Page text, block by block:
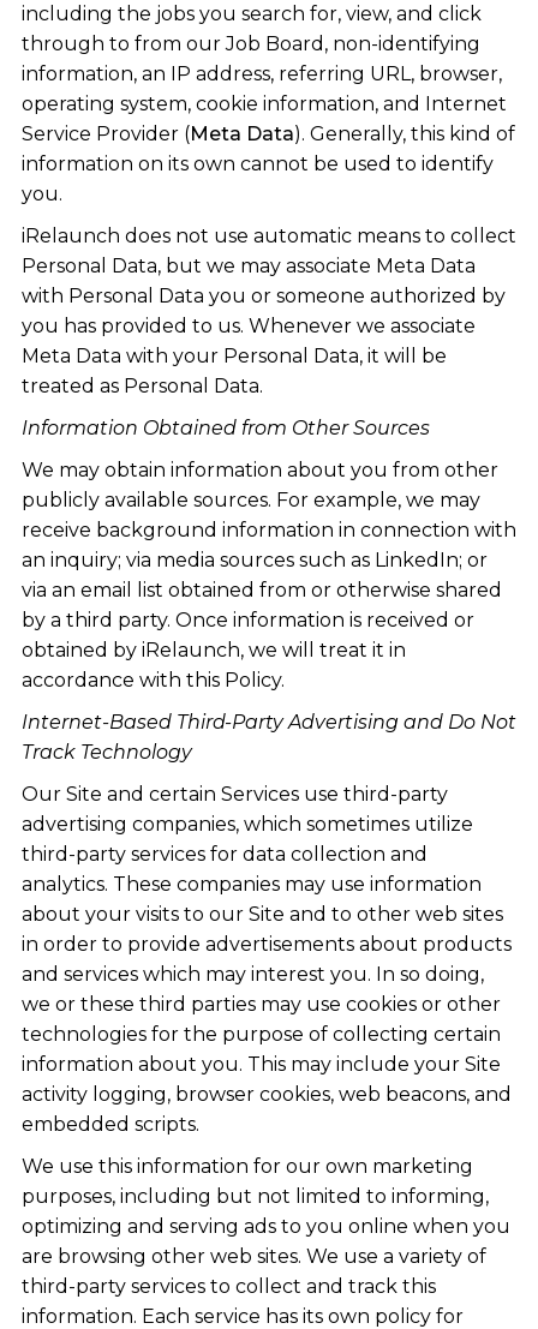
including the jobs you search for, view, and click
through to from our Job Board, non-identifying
information, an IP address, referring URL, browser,
operating system, cookie information, and Internet
Service Provider (Meta Data). Generally, this kind of
information on its own cannot be used to identify
you.
iRelaunch does not use automatic means to collect
Personal Data, but we may associate Meta Data
with Personal Data you or someone authorized by
you has provided to us. Whenever we associate
Meta Data with your Personal Data, it will be
treated as Personal Data.
Information Obtained from Other Sources
We may obtain information about you from other
publicly available sources. For example, we may
receive background information in connection with
an inquiry; via media sources such as LinkedIn; or
via an email list obtained from or otherwise shared
by a third party. Once information is received or
obtained by iRelaunch, we will treat it in
accordance with this Policy.
Internet-Based Third-Party Advertising and Do Not
Track Technology
Our Site and certain Services use third-party
advertising companies, which sometimes utilize
third-party services for data collection and
analytics. These companies may use information
about your visits to our Site and to other web sites
in order to provide advertisements about products
and services which may interest you. In so doing,
we or these third parties may use cookies or other
technologies for the purpose of collecting certain
information about you. This may include your Site
activity logging, browser cookies, web beacons, and
embedded scripts.
We use this information for our own marketing
purposes, including but not limited to informing,
optimizing and serving ads to you online when you
are browsing other web sites. We use a variety of
third-party services to collect and track this
information. Each service has its own policy for